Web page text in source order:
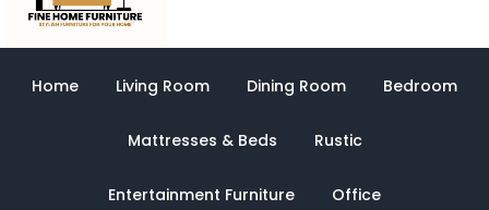
Home Living Room Dining Room Bedroom
Mattresses & Beds Rustic
Entertainment Furniture Office